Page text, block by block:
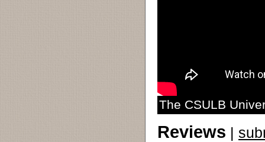
The CSULB
Reviews |